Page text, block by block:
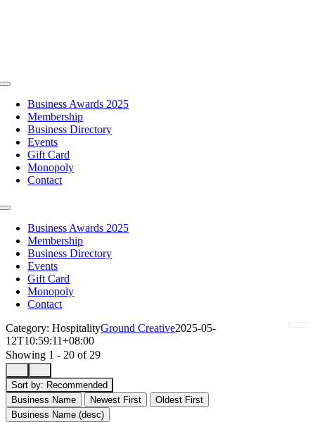
Toggle
NavigationBusiness Awards 2025
Membership
Business Directory
Events
Gift Card
Monopoly
Contact
Toggle
NavigationBusiness Awards 2025
Membership
Business Directory
Events
Gift Card
Monopoly
Contact
Category: HospitalityGround Creative2025-05-
12T10:59:11+08:00
Showing 1 - 20 of 29
Sort by: Recommended
Business Name
Newest First
Oldest First
Business Name (desc)